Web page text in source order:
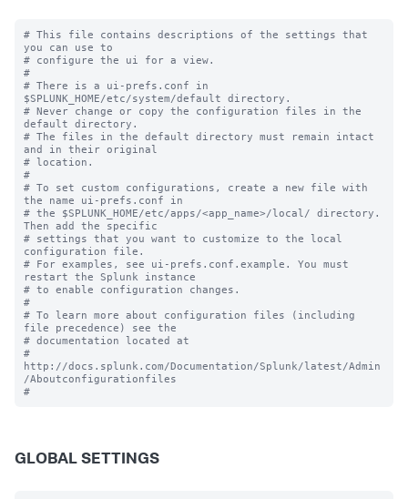
# This file contains descriptions of the settings that
you can use to
# configure the ui for a view.
#
# There is a ui-prefs.conf in
$SPLUNK_HOME/etc/system/default directory.
# Never change or copy the configuration files in the
default directory.
# The files in the default directory must remain intact
and in their original
# location.
#
# To set custom configurations, create a new file with
the name ui-prefs.conf in
# the $SPLUNK_HOME/etc/apps/<app_name>/local/ directory.
Then add the specific
# settings that you want to customize to the local
configuration file.
# For examples, see ui-prefs.conf.example. You must
restart the Splunk instance
# to enable configuration changes.
#
# To learn more about configuration files (including
file precedence) see the
# documentation located at
#
http://docs.splunk.com/Documentation/Splunk/latest/Admin
/Aboutconfigurationfiles
GLOBAL SETTINGS